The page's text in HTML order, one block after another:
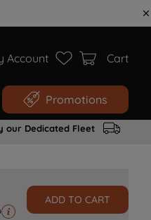
Account Cart
Promotions
our Dedicated Fleet
ADD TO CART